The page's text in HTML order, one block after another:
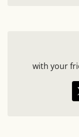
with your